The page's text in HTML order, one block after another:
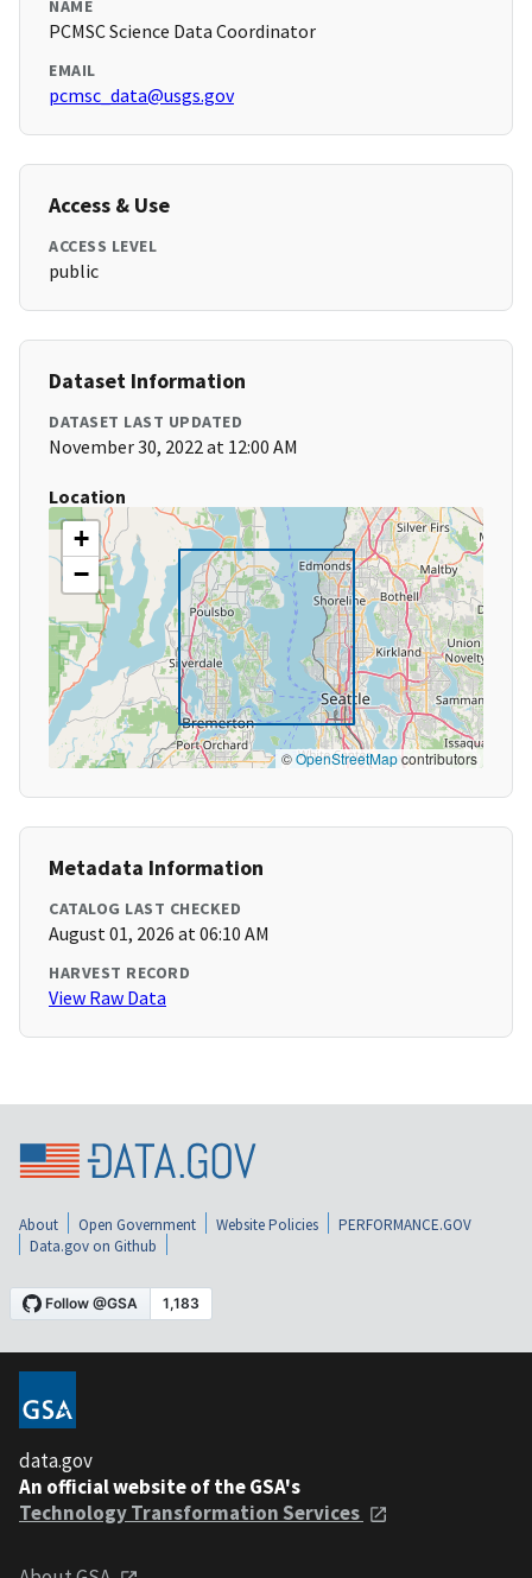
NAME
PCMSC Science Data Coordinator
EMAIL
pcmsc_data@usgs.gov
Access & Use
ACCESS LEVEL
public
Dataset Information
DATASET LAST UPDATED
November 30, 2022 at 12:00 AM
Location
+
−
©OpenStreetMapcontributors
Metadata Information
CATALOG LAST CHECKED
August 01, 2026 at 06:10 AM
HARVEST RECORD
View Raw Data
About Open Government Website Policies
PERFORMANCE.GOV
Data.gov on Github
data.gov
An official website of the GSA's
Technology Transformation Services